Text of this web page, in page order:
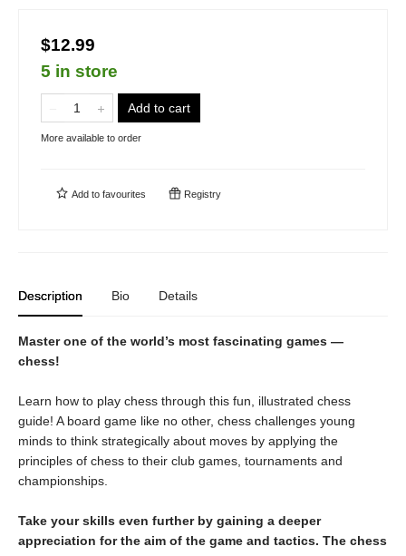
$12.99
5 in store
Add to cart
More available to order
Add to favourites Registry
Description Bio Details
Master one of the world’s most fascinating games —
chess!
Learn how to play chess through this fun, illustrated chess
guide! A board game like no other, chess challenges young
minds to think strategically about moves by applying the
principles of chess to their club games, tournaments and
championships.
Take your skills even further by gaining a deeper
appreciation for the aim of the game and tactics. The chess